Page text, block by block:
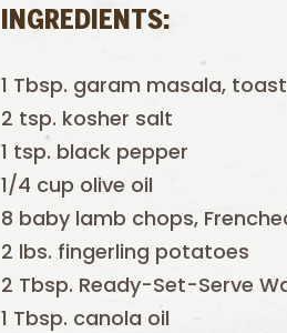
INGREDIENTS:
1 Tbsp. garam masala,
2 tsp. kosher salt
1 tsp. black pepper
1/4 cup olive oil
8 baby lamb chops,
2 lbs. fingerling potatoes
2 Tbsp. Ready-Set-Serve
1 Tbsp. canola oil